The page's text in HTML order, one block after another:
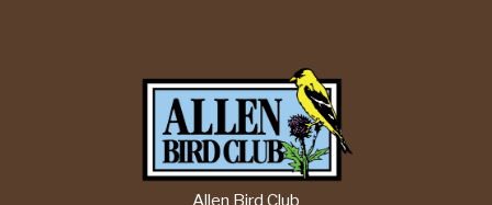
Allen Bird Club